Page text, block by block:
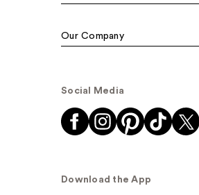
Our Company
Social Media
Download the App